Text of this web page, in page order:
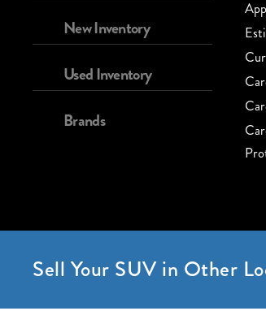
New Inventory
Used Inventory
Brands
Sell Your SUV in Other